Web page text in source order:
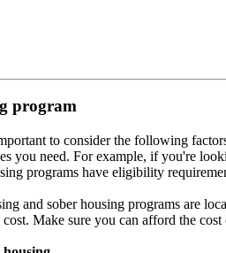
program
to consider the following
you need. For example, if you're
programs have eligibility
and sober housing programs are
Make sure you can afford the